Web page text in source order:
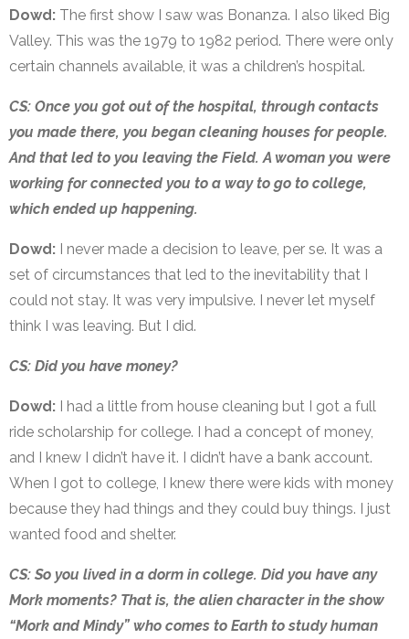
Dowd: The first show I saw was Bonanza. I also liked Big
Valley. This was the 1979 to 1982 period. There were only
certain channels available, it was a children’s hospital.
CS: Once you got out of the hospital, through contacts
you made there, you began cleaning houses for people.
And that led to you leaving the Field. A woman you were
working for connected you to a way to go to college,
which ended up happening.
Dowd: I never made a decision to leave, per se. It was a
set of circumstances that led to the inevitability that I
could not stay. It was very impulsive. I never let myself
think I was leaving. But I did.
CS: Did you have money?
Dowd: I had a little from house cleaning but I got a full
ride scholarship for college. I had a concept of money,
and I knew I didn’t have it. I didn’t have a bank account.
When I got to college, I knew there were kids with money
because they had things and they could buy things. I just
wanted food and shelter.
CS: So you lived in a dorm in college. Did you have any
Mork moments? That is, the alien character in the show
“Mork and Mindy” who comes to Earth to study human